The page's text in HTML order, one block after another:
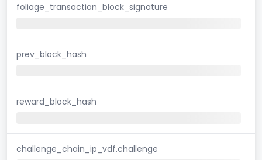
foliage_transaction_block_signature
prev_block_hash
reward_block_hash
challenge_chain_ip_vdf.challenge